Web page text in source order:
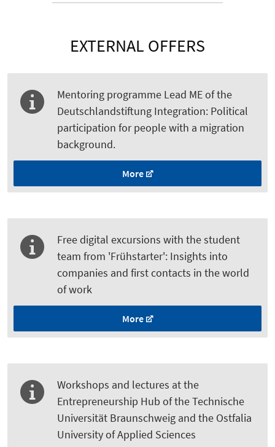
EXTERNAL OFFERS
Mentoring programme Lead ME of the
Deutschlandstiftung Integration: Political
participation for people with a migration
background.
More
Free digital excursions with the student
team from 'Frühstarter': Insights into
companies and first contacts in the world
of work
More
Workshops and lectures at the
Entrepreneurship Hub of the Technische
Universität Braunschweig and the Ostfalia
University of Applied Sciences